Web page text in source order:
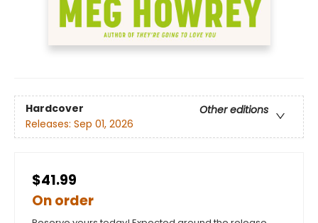
Hardcover
Other editions
Releases: Sep 01, 2026
$41.99
On order